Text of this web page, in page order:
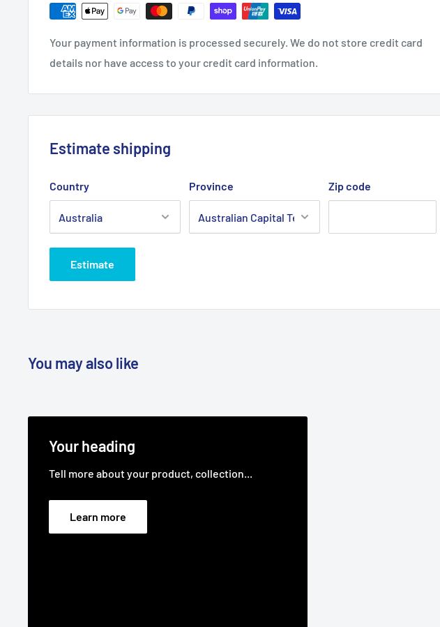
Fits:Toro 60" Cut 300, 400, 500 Deck C560SC, 700 Deck C560ZS, cutter deck
belt.
Standard Pack Quantity:1
Brand:Toro - Non Genuine
Product Line:V-Belt, Cutter belt, Deck belt, Cutter deck belt, Cutter Drive
belt, blade belt,
Your payment information is processed securely. We do not store credit card
details nor have access to your credit card information.
Estimate shipping
Country Province Zip code
Estimate
You may also like
Your heading
Tell more about your product, collection...
Learn more